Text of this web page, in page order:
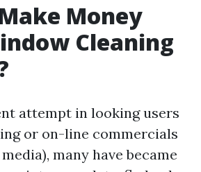
Money
Cleaning
attempt in looking users
or on-line commercials
many have became